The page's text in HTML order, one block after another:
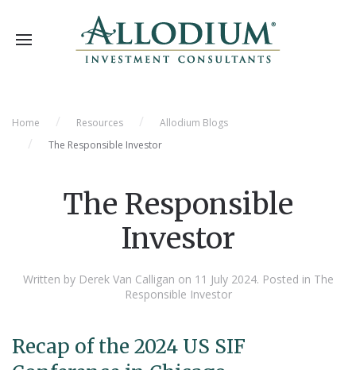
Home Resources
Allodium Blogs
The Responsible Investor
The Responsible
Investor
Written by Derek Van Calligan on 11 July 2024. Posted in The
Responsible Investor
Recap of the 2024 US SIF